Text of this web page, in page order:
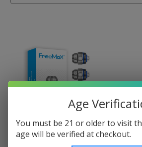
Age
You must be 21 or older to visit
age will be verified at checkout.